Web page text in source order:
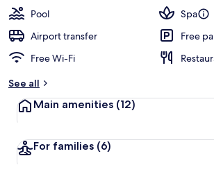
Pool
Spa
Airport transfer
Free
Free Wi-Fi
See all
Main amenities (12)
For families (6)